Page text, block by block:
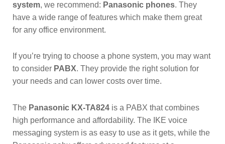
system, we recommend: Panasonic phones. They
have a wide range of features which make them great
for any office environment.
If you’re trying to choose a phone system, you may want
to consider PABX. They provide the right solution for
your needs and can lower costs over time.
The Panasonic KX-TA824 is a PABX that combines
high performance and affordability. The IKE voice
messaging system is as easy to use as it gets, while the